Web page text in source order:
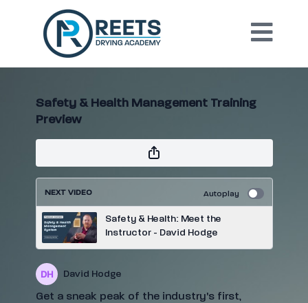
Safety & Health Management Training
Preview
NEXT VIDEO Autoplay
Safety & Health: Meet the
Instructor - David Hodge
David Hodge
Get a sneak peak of the industry's first,